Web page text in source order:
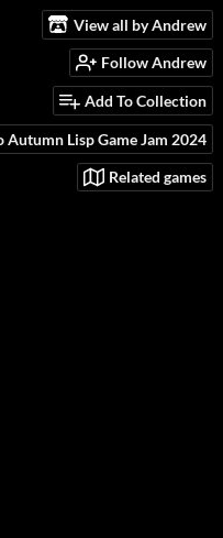
View all by Andrew
Follow Andrew
Add To Collection
Autumn Lisp Game Jam 2024
Related games